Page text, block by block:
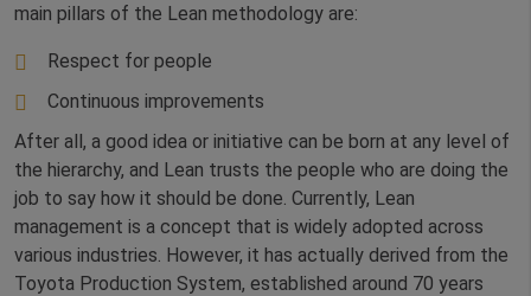
main pillars of the Lean methodology are:
Respect for people
Continuous improvements
After all, a good idea or initiative can be born at any level of
the hierarchy, and Lean trusts the people who are doing the
job to say how it should be done. Currently, Lean
management is a concept that is widely adopted across
various industries. However, it has actually derived from the
Toyota Production System, established around 70 years